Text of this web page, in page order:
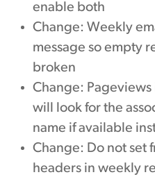
enable both
Change: Weekly
message so empty
broken
Change:
will look for the
name if available
Change: Do not set
headers in weekly